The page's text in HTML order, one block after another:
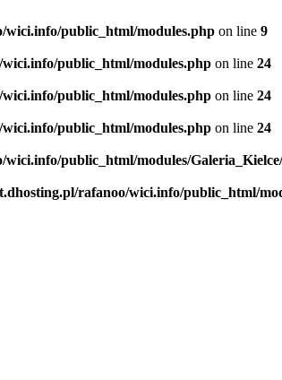
wici.info/public_html/modules.php on line 9
public_html/modules.php on line 24
public_html/modules.php on line 24
public_html/modules.php on line 24
public_html/modules/
rafanoo/wici.info/public_html/